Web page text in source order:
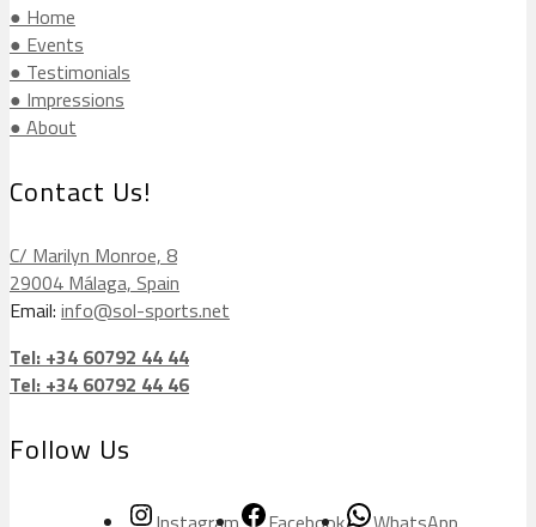
● Home
● Events
● Testimonials
● Impressions
● About
Contact Us!
C/ Marilyn Monroe, 8
29004 Málaga, Spain
Email: info@sol-sports.net
Tel: +34 60792 44 44
Tel: +34 60792 44 46
Follow Us